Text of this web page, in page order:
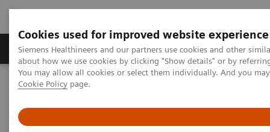
Cookies used for improved website experience
Siemens Healthineers and our partners use cookies and other
about how we use cookies by clicking "Show details" or by
You may allow all cookies or select them individually. And you
Cookie Policy page.
Produtos e serviços Especialidades Clínicas e
Siemens Healthineers Brasil